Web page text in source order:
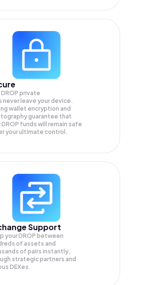
DROP private
never leave your device.
wallet encryption and
guarantee that
DROP funds will remain safe
your ultimate control.
Support
yourDROP between
of assets and
of pairs instantly,
strategic partners and
DEXes.